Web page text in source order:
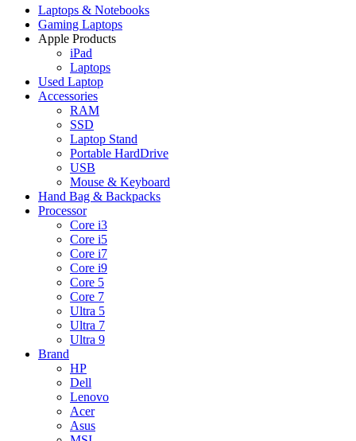
Laptops & Notebooks
Gaming Laptops
Apple Products
iPad
Laptops
Used Laptop
Accessories
RAM
SSD
Laptop Stand
Portable HardDrive
USB
Mouse & Keyboard
Hand Bag & Backpacks
Processor
Core i3
Core i5
Core i7
Core i9
Core 5
Core 7
Ultra 5
Ultra 7
Ultra 9
Brand
HP
Dell
Lenovo
Acer
Asus